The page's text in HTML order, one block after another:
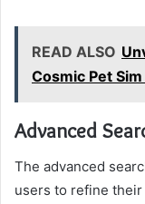
READ ALSO
Cosmic Pet Sim
Advanced
The advanced
users to refine